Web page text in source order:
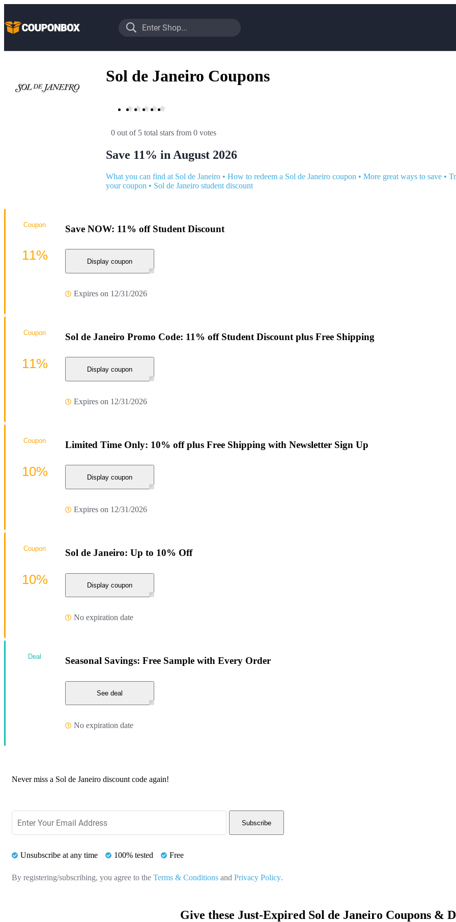
Sol de Janeiro Coupons
0 out of 5 total stars from 0 votes
Save 11% in August 2026
What you can find at Sol de Janeiro • How to redeem a Sol de Janeiro coupon • More great ways to save •
your coupon • Sol de Janeiro student discount
Save NOW: 11% off Student Discount
Display coupon
Expires on 12/31/2026
Coupon
11%
Sol de Janeiro Promo Code: 11% off Student Discount plus Free Shipping
Display coupon
Expires on 12/31/2026
Coupon
11%
Limited Time Only: 10% off plus Free Shipping with Newsletter Sign Up
Display coupon
Expires on 12/31/2026
Coupon
10%
Sol de Janeiro: Up to 10% Off
Display coupon
No expiration date
Coupon
10%
Seasonal Savings: Free Sample with Every Order
See deal
No expiration date
Deal
Never miss a Sol de Janeiro discount code again!
Subscribe
Unsubscribe at any time 100% tested Free
By registering/subscribing, you agree to the Terms & Conditions and Privacy Policy.
Give these Just-Expired Sol de Janeiro Coupons &